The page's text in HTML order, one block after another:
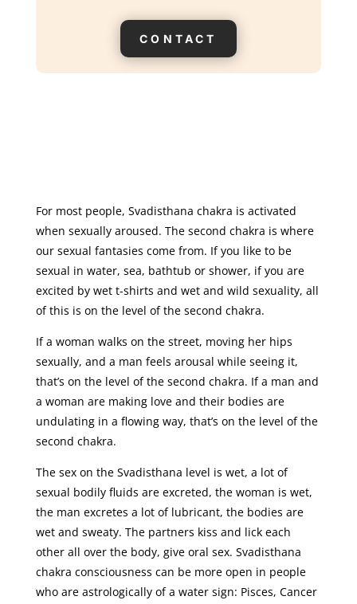
CONTACT
For most people, Svadisthana chakra is activated
when sexually aroused. The second chakra is where
our sexual fantasies come from. If you like to be
sexual in water, sea, bathtub or shower, if you are
excited by wet t-shirts and wet and wild sexuality, all
of this is on the level of the second chakra.
If a woman walks on the street, moving her hips
sexually, and a man feels arousal while seeing it,
that’s on the level of the second chakra. If a man and
a woman are making love and their bodies are
undulating in a flowing way, that’s on the level of the
second chakra.
The sex on the Svadisthana level is wet, a lot of
sexual bodily fluids are excreted, the woman is wet,
the man excretes a lot of lubricant, the bodies are
wet and sweaty. The partners kiss and lick each
other all over the body, give oral sex. Svadisthana
chakra consciousness can be more open in people
who are astrologically of a water sign: Pisces, Cancer